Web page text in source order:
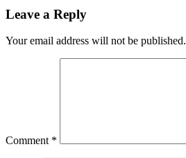
Leave a Reply
Your email address will not be published.
Comment *